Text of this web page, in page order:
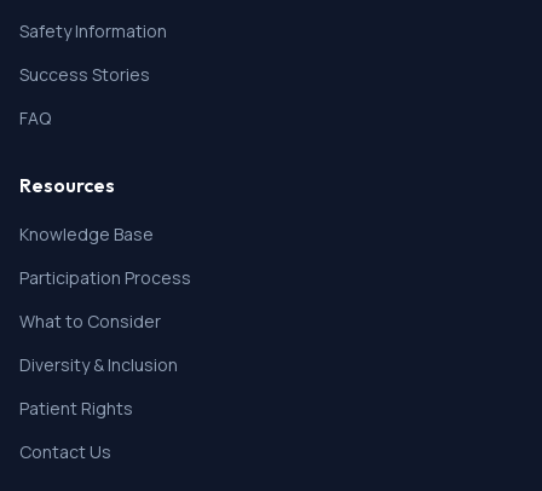
Safety Information
Success Stories
FAQ
Resources
Knowledge Base
Participation Process
What to Consider
Diversity & Inclusion
Patient Rights
Contact Us